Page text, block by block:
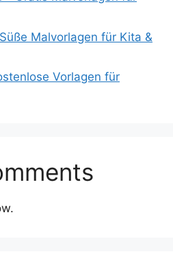
Malvorlagen für Kita &
Vorlagen für